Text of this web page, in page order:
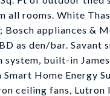
all rooms. White
Bosch appliances &
as den/bar. Savant
built-in
Home Energy
ceiling fans,